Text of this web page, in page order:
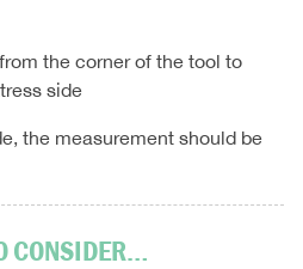
the corner of the tool to
side
the measurement should be
CONSIDER…